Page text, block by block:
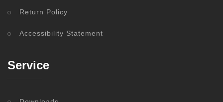
Return Policy
Accessibility Statement
Service